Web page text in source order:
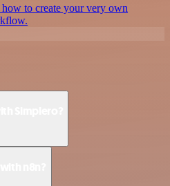
to create your very own